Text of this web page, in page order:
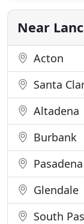
Valley and all
Near
Acton
Santa
Altadena
Burbank
Pasadena
Glendale
South